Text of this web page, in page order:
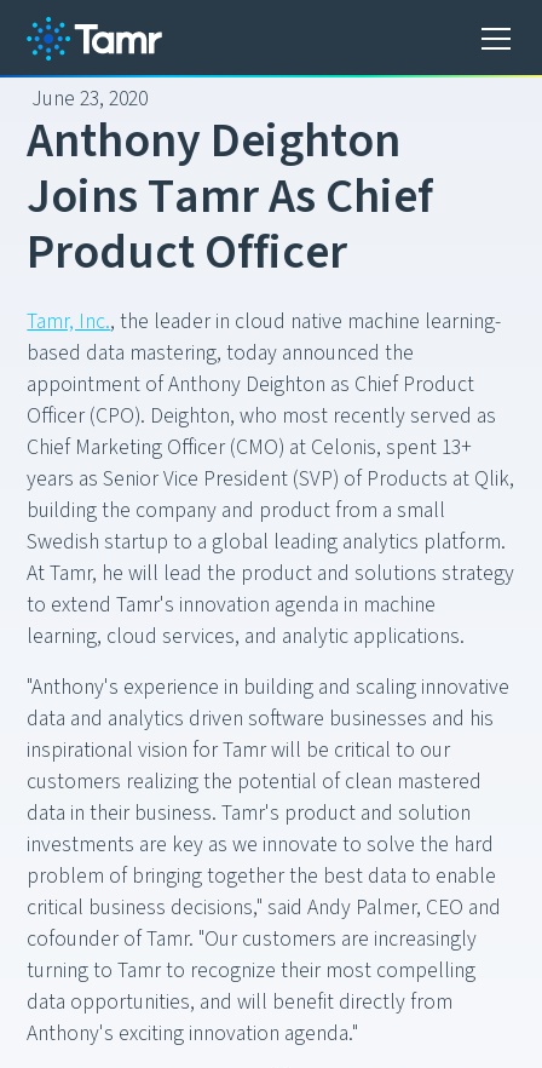
June 23, 2020
AnthonyDeighton
JoinsTamrAsChief
ProductOfficer
Tamr, Inc., the leader in cloud native machine learning-
based data mastering, today announced the
appointment of Anthony Deighton as Chief Product
Officer (CPO). Deighton, who most recently served as
Chief Marketing Officer (CMO) at Celonis, spent 13+
years as Senior Vice President (SVP) of Products at Qlik,
building the company and product from a small
Swedish startup to a global leading analytics platform.
At Tamr, he will lead the product and solutions strategy
to extend Tamr's innovation agenda in machine
learning, cloud services, and analytic applications.
"Anthony's experience in building and scaling innovative
data and analytics driven software businesses and his
inspirational vision for Tamr will be critical to our
customers realizing the potential of clean mastered
data in their business. Tamr's product and solution
investments are key as we innovate to solve the hard
problem of bringing together the best data to enable
critical business decisions," said Andy Palmer, CEO and
cofounder of Tamr. "Our customers are increasingly
turning to Tamr to recognize their most compelling
data opportunities, and will benefit directly from
Anthony's exciting innovation agenda."